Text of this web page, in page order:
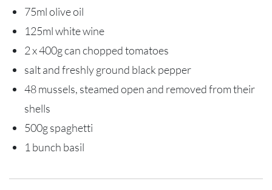
75ml olive oil
125ml white wine
2 x 400g can chopped tomatoes
salt and freshly ground black pepper
48 mussels, steamed open and removed from their
shells
500g spaghetti
1 bunch basil